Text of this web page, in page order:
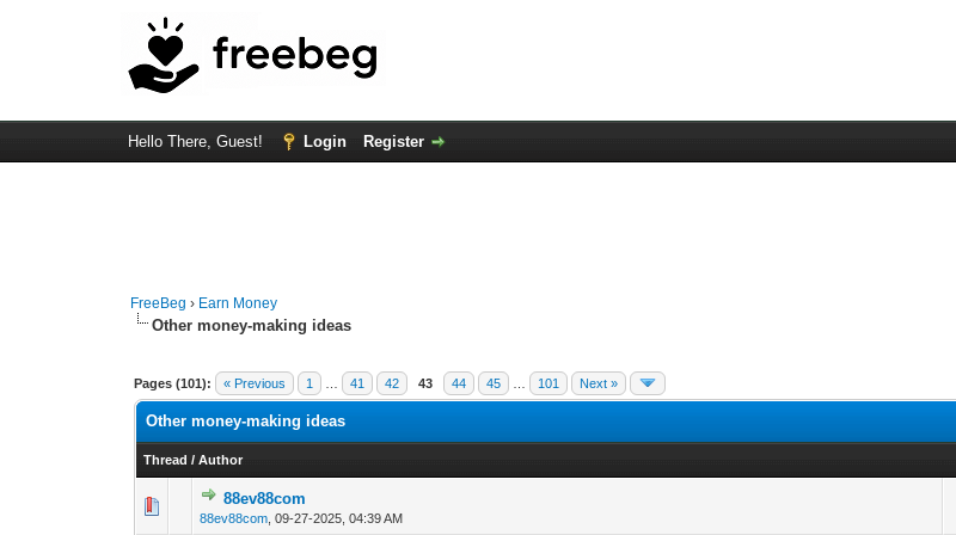
Hello There, Guest! Login Register
FreeBeg › Earn Money
Other money-making ideas
Pages (101): « Previous 1 41 42 43 44 45 101 Next »
Other money-making ideas
Thread /Author
88ev88com
88ev88com ,09-27-2025, 04:39 AM